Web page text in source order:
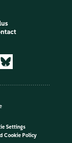
Settings
Cookie Policy